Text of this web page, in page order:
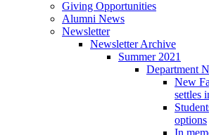
Giving Opportunities
Alumni News
Newsletter
Newsletter Archive
Summer 2021
Department
New
settles
options